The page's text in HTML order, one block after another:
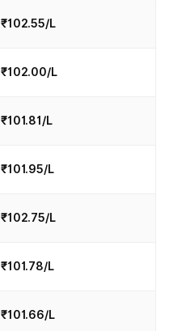
₹102.55/L
₹102.00/L
₹101.81/L
₹101.95/L
₹102.75/L
₹101.78/L
₹101.66/L